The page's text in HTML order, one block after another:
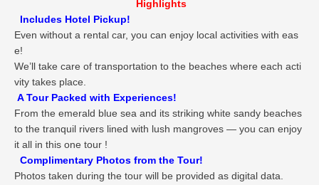
Highlights
Includes Hotel Pickup!
Even without a rental car, you can enjoy local activities with eas
e!
We’ll take care of transportation to the beaches where each acti
vity takes place.
A Tour Packed with Experiences!
From the emerald blue sea and its striking white sandy beaches
to the tranquil rivers lined with lush mangroves — you can enjoy
it all in this one tour !
Complimentary Photos from the Tour!
Photos taken during the tour will be provided as digital data.